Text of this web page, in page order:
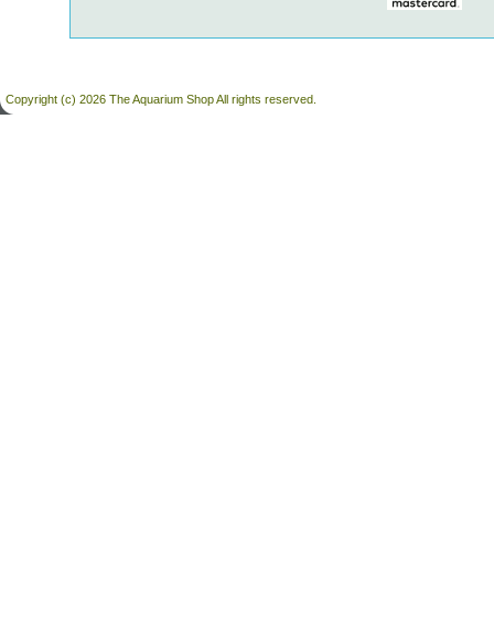
Copyright (c) 2026 The Aquarium Shop All rights reserved.